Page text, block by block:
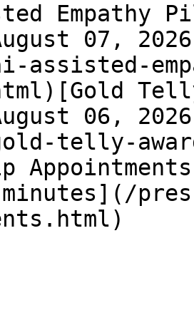
Empathy
07,
assisted-
06,
telly-